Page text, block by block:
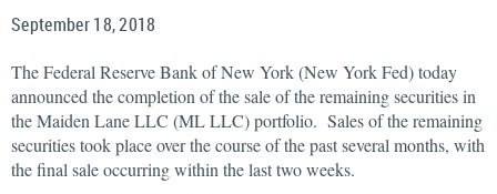
September 18, 2018
The Federal Reserve Bank of New York (New York Fed) today
announced the completion of the sale of the remaining securities in
the Maiden Lane LLC (ML LLC) portfolio. Sales of the remaining
securities took place over the course of the past several months, with
the final sale occurring within the last two weeks.